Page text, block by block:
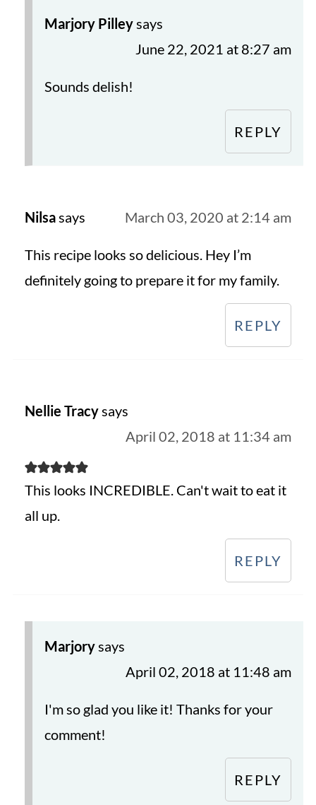
Marjory Pilleysays
June 22, 2021 at 8:27 am
Sounds delish!
REPLY
Nilsasays March 03, 2020 at 2:14 am
This recipe looks so delicious. Hey I’m
definitely going to prepare it for my family.
REPLY
Nellie Tracysays
April 02, 2018 at 11:34 am
This looks INCREDIBLE. Can't wait to eat it
all up.
REPLY
Marjorysays
April 02, 2018 at 11:48 am
I'm so glad you like it! Thanks for your
comment!
REPLY